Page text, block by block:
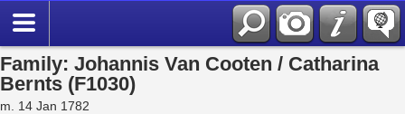
Family: Johannis Van Cooten / Catharina
Bernts (F1030)
m. 14 Jan 1782